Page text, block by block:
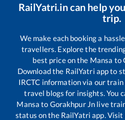
RailYatri.in can help
trip.
We make each booking a
travellers. Explore the
best price on the Mansa to
Download the RailYatri app to
IRCTC information via our
travel blogs for insights. You
Mansa to Gorakhpur Jn live
status on the RailYatri app.